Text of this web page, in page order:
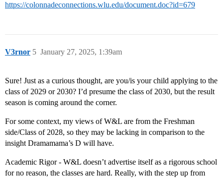
https://colonnadeconnections.wlu.edu/document.doc?id=679
V3rnor January 27, 2025, 1:39am
5
Sure! Just as a curious thought, are you/is your child applying to the
class of 2029 or 2030? I’d presume the class of 2030, but the result
season is coming around the corner.
For some context, my views of W&L are from the Freshman
side/Class of 2028, so they may be lacking in comparison to the
insight Dramamama’s D will have.
Academic Rigor - W&L doesn’t advertise itself as a rigorous school
for no reason, the classes are hard. Really, with the step up from